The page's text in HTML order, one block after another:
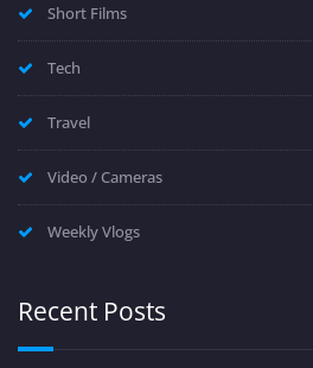
Short Films
Tech
Travel
Video / Cameras
Weekly Vlogs
Recent Posts